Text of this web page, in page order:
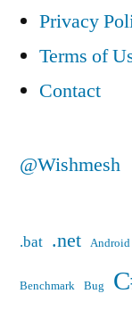
Privacy
Terms of
Contact
@Wishmesh
.bat .net Android
Benchmark Bug